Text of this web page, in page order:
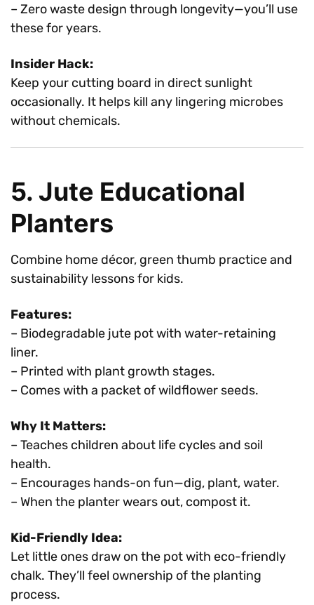
– Zero waste design through longevity—you’ll use
these for years.
Insider Hack:
Keep your cutting board in direct sunlight
occasionally. It helps kill any lingering microbes
without chemicals.
5. Jute Educational
Planters
Combine home décor, green thumb practice and
sustainability lessons for kids.
Features:
– Biodegradable jute pot with water-retaining
liner.
– Printed with plant growth stages.
– Comes with a packet of wildflower seeds.
Why It Matters:
– Teaches children about life cycles and soil
health.
– Encourages hands-on fun—dig, plant, water.
– When the planter wears out, compost it.
Kid-Friendly Idea:
Let little ones draw on the pot with eco-friendly
chalk. They’ll feel ownership of the planting
process.